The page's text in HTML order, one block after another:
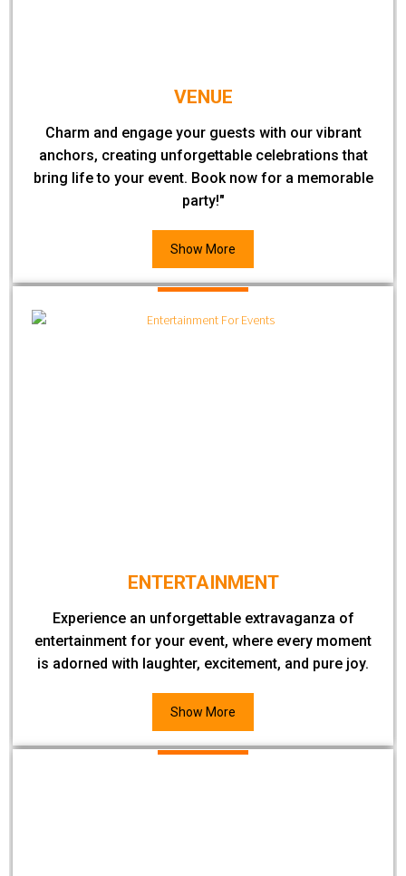
VENUE
Charm and engage your guests with our vibrant
anchors, creating unforgettable celebrations that
bring life to your event. Book now for a memorable
party!"
Show More
ENTERTAINMENT
Experience an unforgettable extravaganza of
entertainment for your event, where every moment
is adorned with laughter, excitement, and pure joy.
Show More